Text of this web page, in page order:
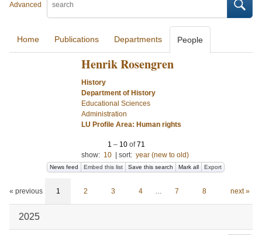
Advanced
Home Publications Departments People
Henrik Rosengren
History
Department of History
Educational Sciences
Administration
LU Profile Area: Human rights
1 – 10 of71
show: 10 sort: year (new to old)
News feed Embed this list Save this search Mark all Export
« previous 1 2 3 4 … 7 8 next »
2025